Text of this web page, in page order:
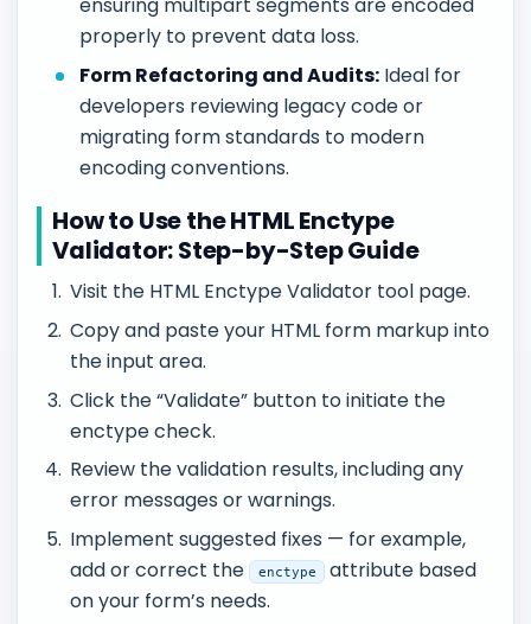
properly to prevent data loss.
Form Refactoring and Audits: Ideal for
developers reviewing legacy code or
migrating form standards to modern
encoding conventions.
How to Use the HTML Enctype
Validator: Step-by-Step Guide
Visit the HTML Enctype Validator tool page.
Copy and paste your HTML form markup into
the input area.
Click the “Validate” button to initiate the
enctype check.
Review the validation results, including any
error messages or warnings.
Implement suggested fixes — for example,
add or correct the enctype
attribute based
on your form’s needs.